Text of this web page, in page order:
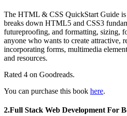
The HTML & CSS QuickStart Guide is a comprehensive guide for beginners and professionals looking to create beautiful websites. Author, instructor, and Fortune 500 tech company veteran David DuRocher
breaks down HTML5 and CSS3
futureproofing, and formatting, sizing,
anyone who wants to create attractive,
incorporating forms, multimedia
and resources.
Rated 4 on Goodreads.
You can purchase this book here.
2.Full Stack Web Development For